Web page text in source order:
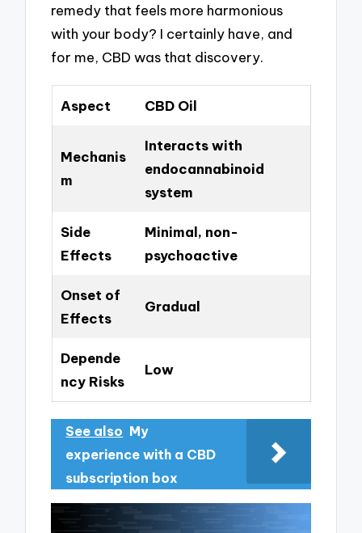
remedy that feels more harmonious
with your body? I certainly have, and
for me, CBD was that discovery.
Aspect CBD Oil
Mechanis
m
Interacts with
endocannabinoid
system
Side
Effects
Minimal, non-
psychoactive
Onset of
Effects
Gradual
Depende
ncy Risks
Low
See also My
experience with a CBD
subscription box